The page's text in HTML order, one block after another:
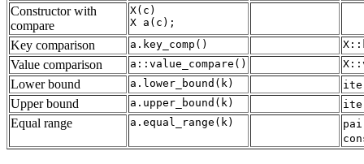
Constructor with
compare
X(c)
Key comparison a.key_comp()
Value comparison a::value_compare()
Lower bound a.lower_bound(k)
Upper bound a.upper_bound(k)
Equal range a.equal_range(k)